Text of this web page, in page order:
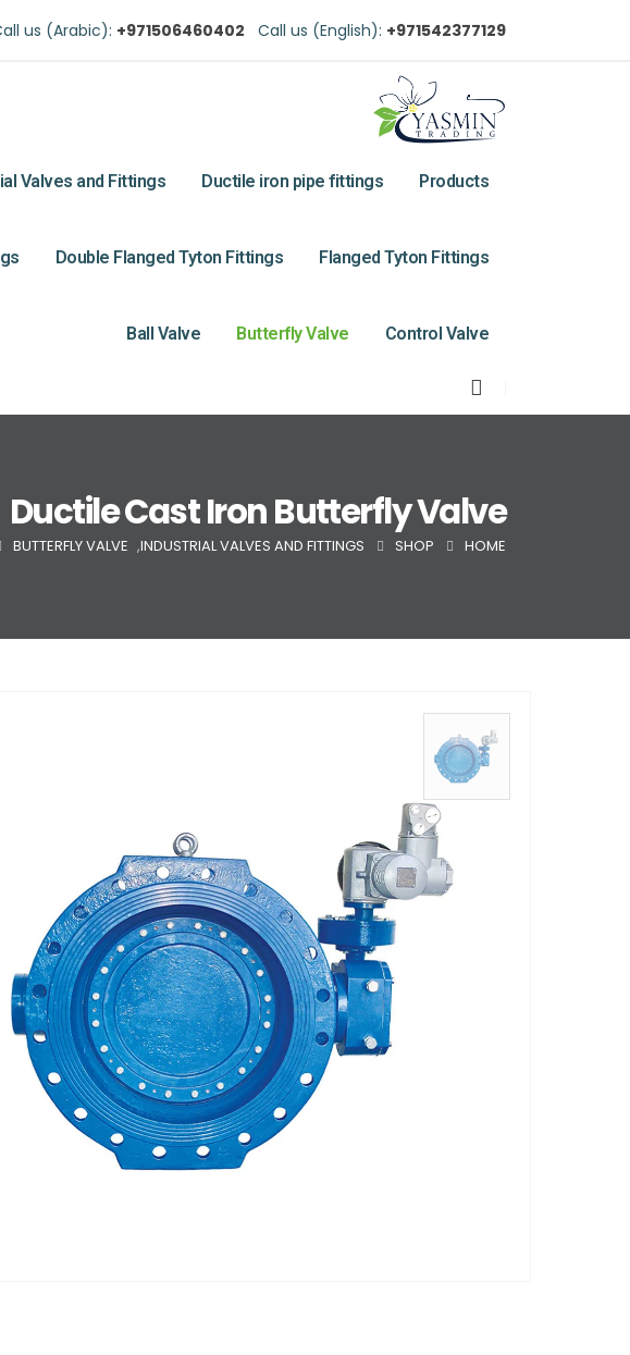
Call us (English): +971542377129
us (Arabic): +971506460402
Products
Ductile iron pipe fittings
Valves and Fittings
Flanged Tyton Fittings
Double Flanged Tyton Fittings
Control Valve
Butterfly Valve
Ball Valve
Ductile Cast Iron Butterfly Valve
HOME
SHOP
INDUSTRIAL VALVES AND FITTINGS
,
BUTTERFLY VALVE